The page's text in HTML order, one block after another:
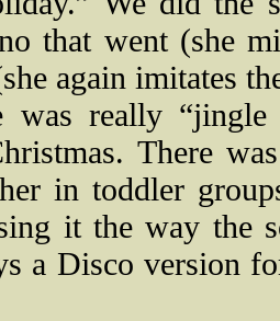
that went (she
again imitates
was really
There
in toddler
it the way the
a Disco version